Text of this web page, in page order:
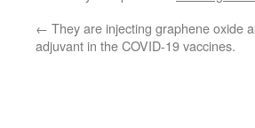
← They are injecting graphene oxide
adjuvant in the COVID-19 vaccines.